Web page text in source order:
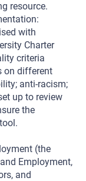
resource.
with
Charter
criteria
on different
anti-racism;
up to review
the
(the
Employment,
and